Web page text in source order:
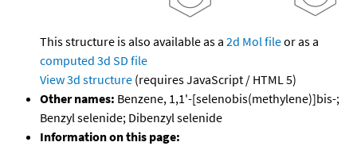
This structure is also available as a 2d Mol fileor as a
computed 3d SD file
View 3d structure (requires JavaScript / HTML 5)
Other names: Benzene, 1,1'-[selenobis(methylene)]bis-;
Benzyl selenide; Dibenzyl selenide
Information on this page: